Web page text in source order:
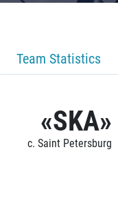
Team Statistics
«SKA»
c. Saint Petersburg